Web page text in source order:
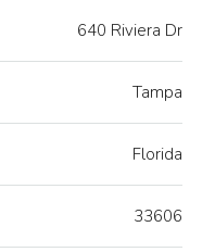
640 Riviera Dr
Tampa
Florida
33606